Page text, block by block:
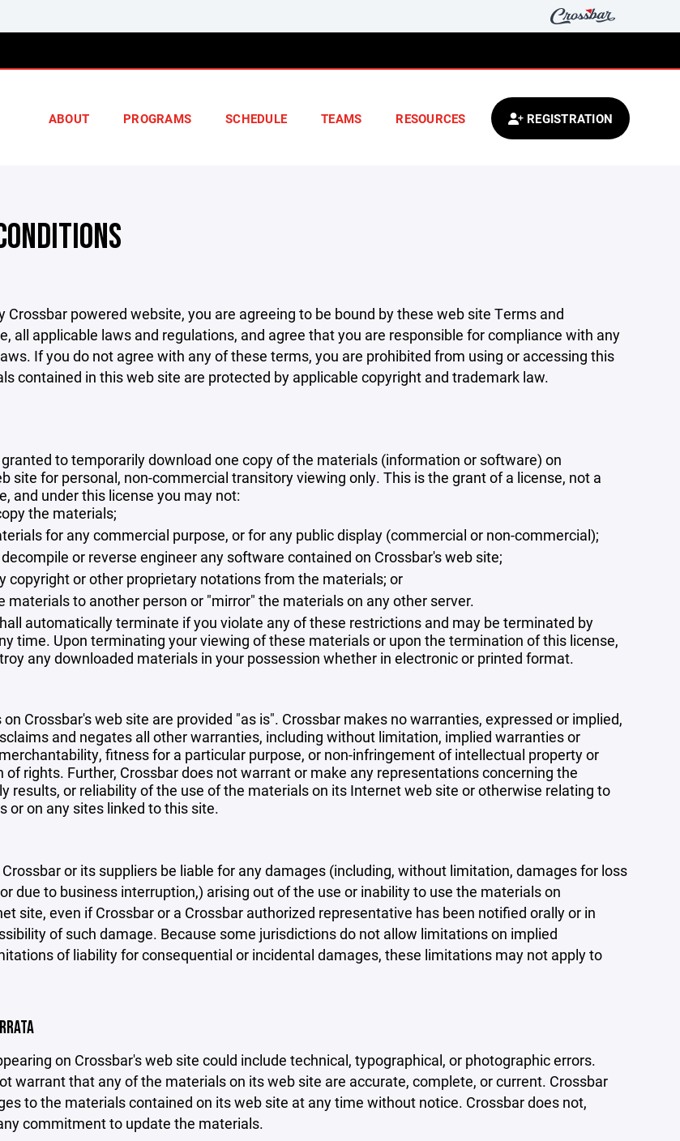
ABOUT PROGRAMS SCHEDULE TEAMS RESOURCES REGISTRATION
Crossbar powered website, you are agreeing to be bound by these web site Terms and
all applicable laws and regulations, and agree that you are responsible for compliance with any
If you do not agree with any of these terms, you are prohibited from using or accessing this
contained in this web site are protected by applicable copyright and trademark law.
to temporarily download one copy of the materials (information or software) on
site for personal, non-commercial transitory viewing only. This is the grant of a license, not a
and under this license you may not:
the materials;
for any commercial purpose, or for any public display (commercial or non-commercial);
or reverse engineer any software contained on Crossbar's web site;
copyright or other proprietary notations from the materials; or
materials to another person or "mirror" the materials on any other server.
automatically terminate if you violate any of these restrictions and may be terminated by
time. Upon terminating your viewing of these materials or upon the termination of this license,
any downloaded materials in your possession whether in electronic or printed format.
Crossbar's web site are provided "as is". Crossbar makes no warranties, expressed or implied,
and negates all other warranties, including without limitation, implied warranties or
fitness for a particular purpose, or non-infringement of intellectual property or
of rights. Further, Crossbar does not warrant or make any representations concerning the
results, or reliability of the use of the materials on its Internet web site or otherwise relating to
or on any sites linked to this site.
or its suppliers be liable for any damages (including, without limitation, damages for loss
due to business interruption,) arising out of the use or inability to use the materials on
site, even if Crossbar or a Crossbar authorized representative has been notified orally or in
of such damage. Because some jurisdictions do not allow limitations on implied
of liability for consequential or incidental damages, these limitations may not apply to
on Crossbar's web site could include technical, typographical, or photographic errors.
warrant that any of the materials on its web site are accurate, complete, or current. Crossbar
to the materials contained on its web site at any time without notice. Crossbar does not,
commitment to update the materials.